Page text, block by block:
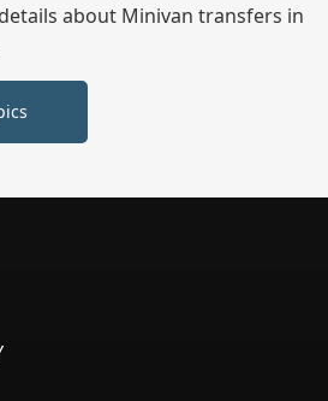
about Minivan transfers in